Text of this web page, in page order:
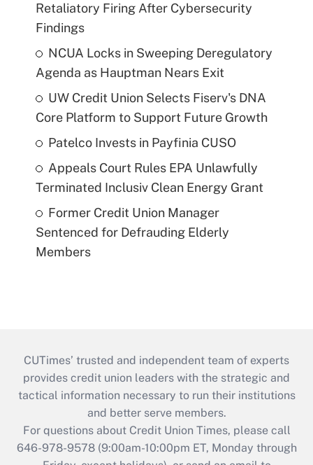
Retaliatory Firing After Cybersecurity
Findings
NCUA Locks in Sweeping Deregulatory
Agenda as Hauptman Nears Exit
UW Credit Union Selects Fiserv's DNA
Core Platform to Support Future Growth
Patelco Invests in Payfinia CUSO
Appeals Court Rules EPA Unlawfully
Terminated Inclusiv Clean Energy Grant
Former Credit Union Manager
Sentenced for Defrauding Elderly
Members
CUTimes’ trusted and independent team of experts
provides credit union leaders with the strategic and
tactical information necessary to run their institutions
and better serve members.
For questions about Credit Union Times, please call
646-978-9578 (9:00am-10:00pm ET, Monday through